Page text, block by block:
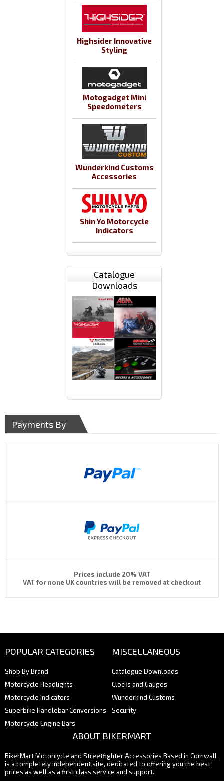
Highsider Innovative
Styling
Motogadget Mini
Speedometers
Wunderkind Customs
Accessories
Shin Yo Motorcycle
Indicators
Catalogue
Downloads
Payments By
Prices include 20% VAT
VAT for none UK countries will be removed at checkout
POPULAR CATEGORIES
Shop By Brand
Motorcycle Headlights
Motorcycle Indicators
Superbike Handlebar Conversions
Motorcycle Engine Bars
MISCELLANEOUS
Catalogue Downloads
Clocks and Gauges
Wunderkind Customs
Security
ABOUT BIKERMART
BikerMart Motorcycle and Streetfighter Accessories Based in Cornwall
is a completely independent site, dedicated to offering you the best
prices as well as a first class service and support.